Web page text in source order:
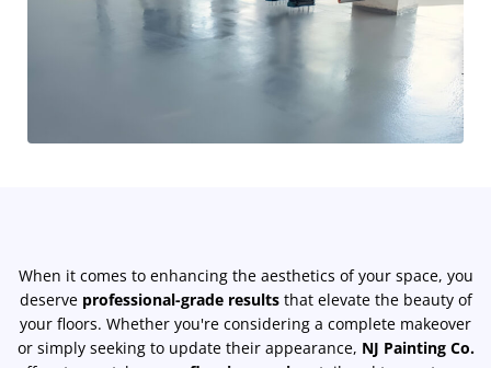
When it comes to enhancing the aesthetics of your space, you
deserve professional-grade resultsthat elevate the beauty of
your floors. Whether you're considering a complete makeover
or simply seeking to update their appearance, NJ Painting Co.